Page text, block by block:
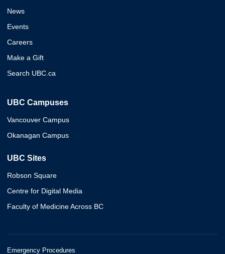
News
Events
Careers
Make a Gift
Search UBC.ca
UBC Campuses
Vancouver Campus
Okanagan Campus
UBC Sites
Robson Square
Centre for Digital Media
Faculty of Medicine Across BC
Emergency Procedures